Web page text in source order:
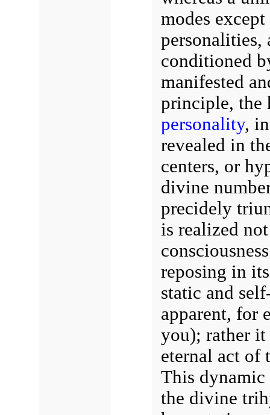
modes
personalities,
conditioned
manifested
principle, the
personality,
revealed in
centers, or
divine
precidely
is realized
reposing in
static and
apparent, for
you); rather it
eternal act of
This
the divine